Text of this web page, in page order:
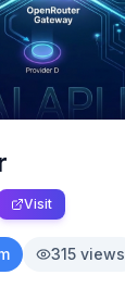
Contact Us
Visit
315 views